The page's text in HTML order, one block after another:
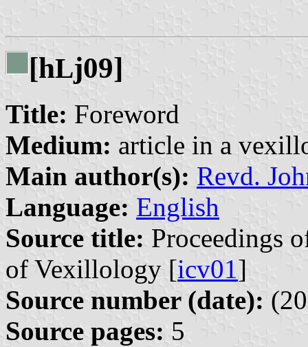
[hLj09]
Title: Foreword
Medium: article in a
Main author(s): Revd.
Language: English
Source title: Proceedings
of Vexillology [icv01]
Source number (date):
Source pages: 5